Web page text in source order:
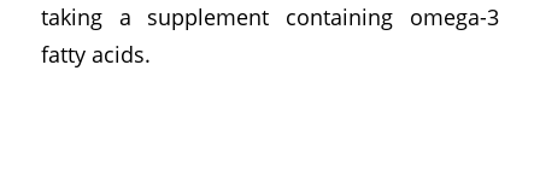
taking a supplement containing omega-3
fatty acids.